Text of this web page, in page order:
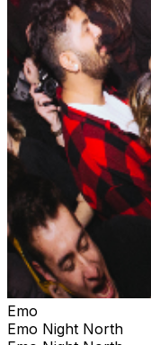
Emo
Emo Night North